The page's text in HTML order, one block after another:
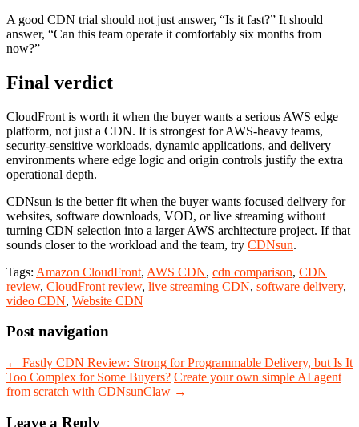
A good CDN trial should not just answer, “Is it fast?” It should
answer, “Can this team operate it comfortably six months from
now?”
Final verdict
CloudFront is worth it when the buyer wants a serious AWS edge
platform, not just a CDN. It is strongest for AWS-heavy teams,
security-sensitive workloads, dynamic applications, and delivery
environments where edge logic and origin controls justify the extra
operational depth.
CDNsun is the better fit when the buyer wants focused delivery for
websites, software downloads, VOD, or live streaming without
turning CDN selection into a larger AWS architecture project. If that
sounds closer to the workload and the team, try CDNsun.
Tags: Amazon CloudFront, AWS CDN, cdn comparison, CDN
review, CloudFront review, live streaming CDN, software delivery,
video CDN, Website CDN
Post navigation
← Fastly CDN Review: Strong for Programmable Delivery, but Is It
Too Complex for Some Buyers? Create your own simple AI agent
from scratch with CDNsunClaw →
Leave a Reply